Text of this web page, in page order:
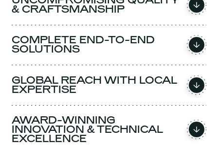
& CRAFTSMANSHIP
COMPLETE END-TO-END
SOLUTIONS
GLOBAL REACH WITH LOCAL
EXPERTISE
AWARD-WINNING
INNOVATION & TECHNICAL
EXCELLENCE